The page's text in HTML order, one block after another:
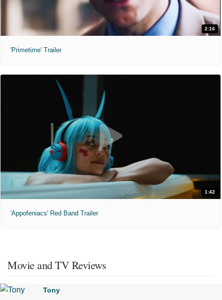
2:16
'Primetime' Trailer
1:42
'Appofeniacs' Red Band Trailer
Movie and TV Reviews
Tony